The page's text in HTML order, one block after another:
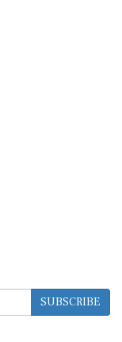
SUBSCRIBE